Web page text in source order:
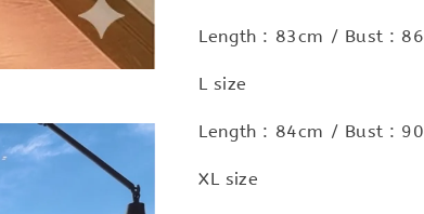
Length : 83cm / Bust :
L size
Length : 84cm / Bust :
XL size